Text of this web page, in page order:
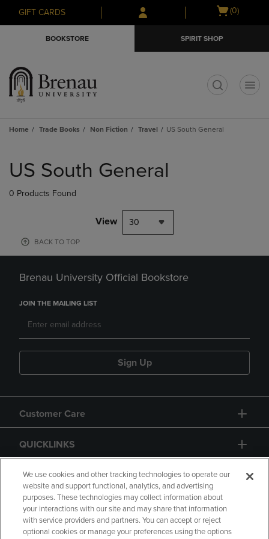
Skip
to
Skip
to
menu
GIFT CARDS
Open
(0)
BOOKSTORE SPIRIT SHOP
Home Trade Books Non Fiction Travel US South General
products
US South General
0 Products Found
View 30
BACK TO TOP
Brenau University Official Bookstore
JOIN THE MAILING LIST
Sign Up
Customer Care
QUICKLINKS
GIFT CARD
We use cookies and other tracking technologies to operate our
website and support functional, analytics, and advertising
purposes. These technologies may collect information about
your interactions with our site and may share that information
with service providers and partners. You can accept or reject
optional cookies or manage your preferences using the options